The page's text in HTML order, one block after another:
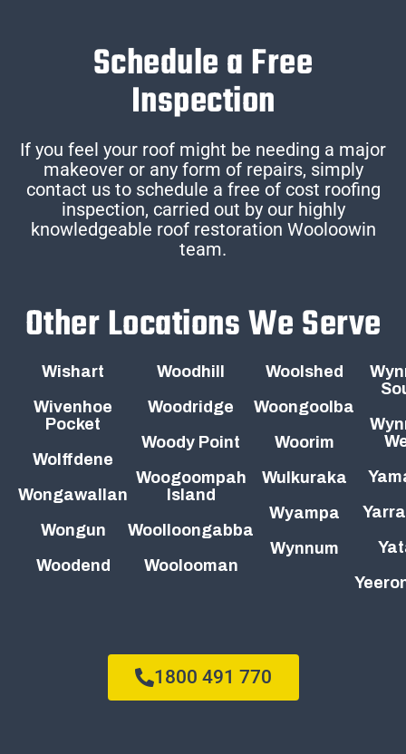
Schedule a Free
Inspection
If you feel your roof might be needing a major
makeover or any form of repairs, simply
contact us to schedule a free of cost roofing
inspection, carried out by our highly
knowledgeable roof restoration Wooloowin
team.
Other Locations We Serve
Wishart
Wivenhoe
Pocket
Wolffdene
Wongawallan
Wongun
Woodend
Woodhill
Woodridge
Woody Point
Woogoompah
Island
Woolloongabba
Woolooman
Woolshed
Woongoolba
Woorim
Wulkuraka
Wyampa
Wynnum
1800 491 770